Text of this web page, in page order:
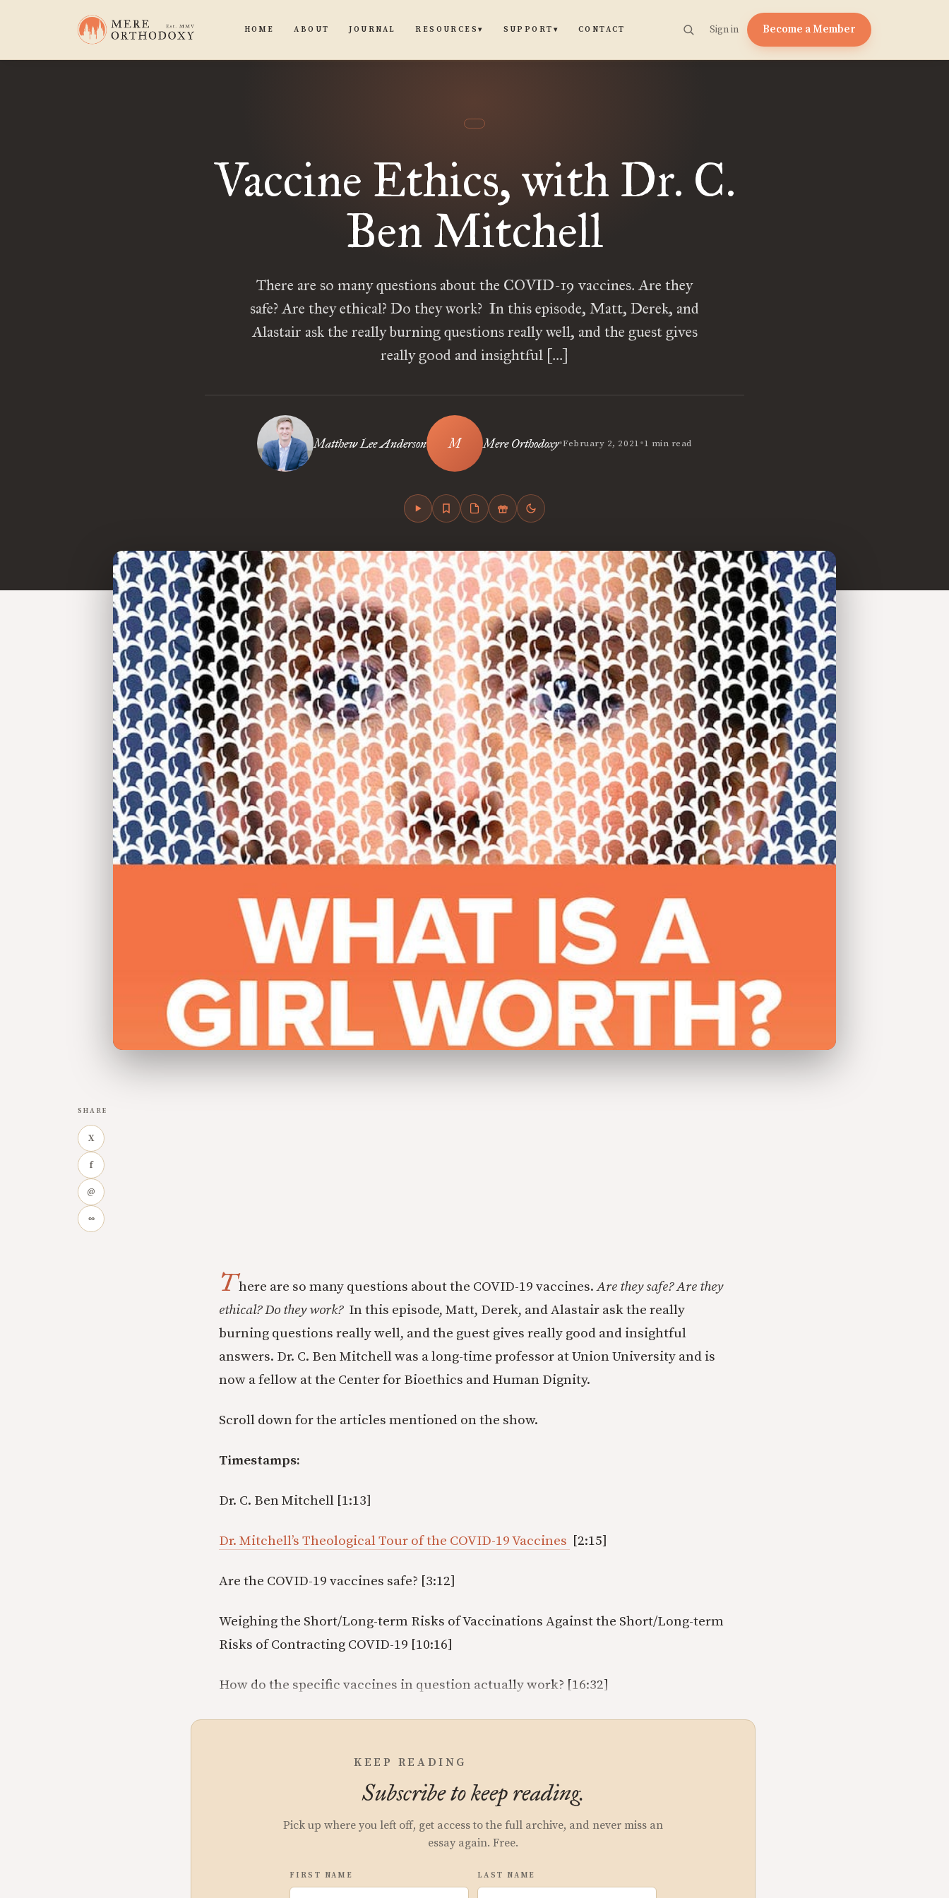
HOME ABOUT JOURNAL RESOURCES▾ SUPPORT ▾ CONTACT Sign in Become a Member
Vaccine Ethics, with Dr. C.
Ben Mitchell
There are so many questions about the COVID-19 vaccines. Are they
safe? Are they ethical? Do they work? In this episode, Matt, Derek, and
Alastair ask the really burning questions really well, and the guest gives
really good and insightful […]
Matthew Lee Anderson Mere Orthodoxy•February 2, 2021•1 min read
SHARE
X
f
@
∞
There are so many questions about the COVID-19 vaccines.Are they safe? Are they
ethical? Do they work? In this episode, Matt, Derek, and Alastair ask the really
burning questions really well, and the guest gives really good and insightful
answers. Dr. C. Ben Mitchell was a long-time professor at Union University and is
now a fellow at the Center for Bioethics and Human Dignity.
Scroll down for the articles mentioned on the show.
Timestamps:
Dr. C. Ben Mitchell [1:13]
Dr. Mitchell’s Theological Tour of the COVID-19 Vaccines [2:15]
Are the COVID-19 vaccines safe? [3:12]
Weighing the Short/Long-term Risks of Vaccinations Against the Short/Long-term
Risks of Contracting COVID-19 [10:16]
How do the specific vaccines in question actually work? [16:32]
KEEP READING
Subscribe to keep reading.
Pick up where you left off, get access to the full archive, and never miss an
essay again. Free.
FIRST NAME LAST NAME